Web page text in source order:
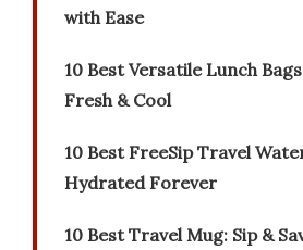
with Ease
10 Best Versatile Lunch
Fresh & Cool
10 Best FreeSip Travel
Hydrated Forever
10 Best Travel Mug: Sip &